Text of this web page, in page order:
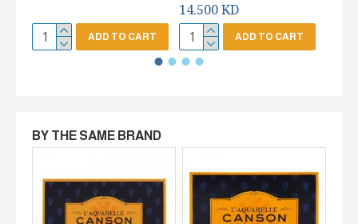
ADD TO CART
14.500 KD
ADD TO CART
BY THE SAME BRAND